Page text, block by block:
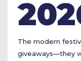
The modern
giveaways—they